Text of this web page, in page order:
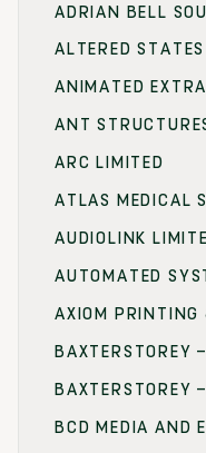
ADRIAN BELL
ALTERED
ANIMATED
ANT
ARC LIMITED
ATLAS MEDICAL
AUDIOLINK
AUTOMATED
AXIOM PRINTING
BAXTERSTOREY
BAXTERSTOREY
BCD MEDIA AND